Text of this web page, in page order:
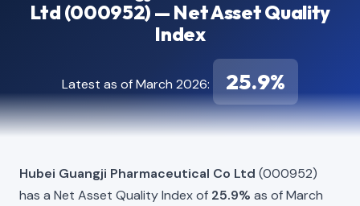
Ltd (000952) — Net Asset Quality
Index
Latest as of March 2026: 25.9%
Hubei Guangji Pharmaceutical Co Ltd (000952)
has a Net Asset Quality Index of 25.9% as of March